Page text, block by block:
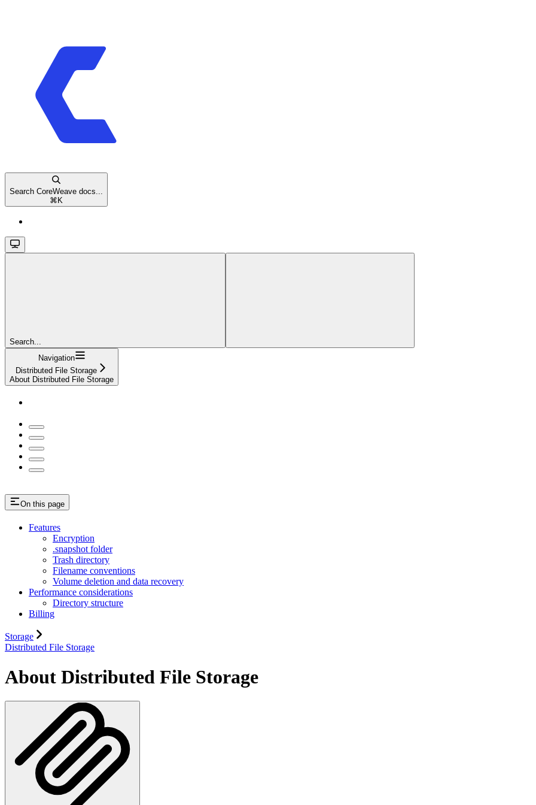
Search CoreWeave docs...
⌘ K
Search...
Navigation
Distributed File Storage
About Distributed File Storage
On this page
Features
Encryption
.snapshot folder
Trash directory
Filename conventions
Volume deletion and data recovery
Performance considerations
Directory structure
Billing
Storage
Distributed File Storage
About Distributed File Storage